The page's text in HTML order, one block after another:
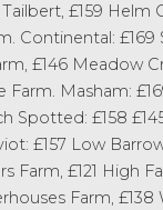
Tailbert, £159 Helm
Continental: £169
£146 Meadow
Farm. Masham:
Spotted: £158
£157 Low
Farm, £121 High
Farm, £138